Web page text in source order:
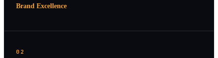
Brand Excellence
02